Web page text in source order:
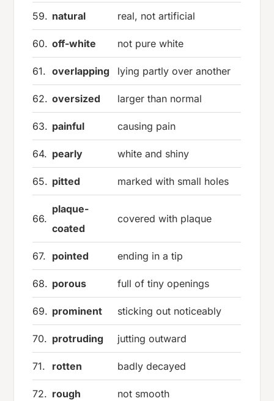
59. natural real, not artificial
60. off-white not pure white
61. overlapping lying partly over another
62. oversized larger than normal
63. painful causing pain
64. pearly white and shiny
65. pitted marked with small holes
66.
plaque-
coated
covered with plaque
67. pointed ending in a tip
68. porous full of tiny openings
69. prominent sticking out noticeably
70. protruding jutting outward
71. rotten badly decayed
72. rough not smooth